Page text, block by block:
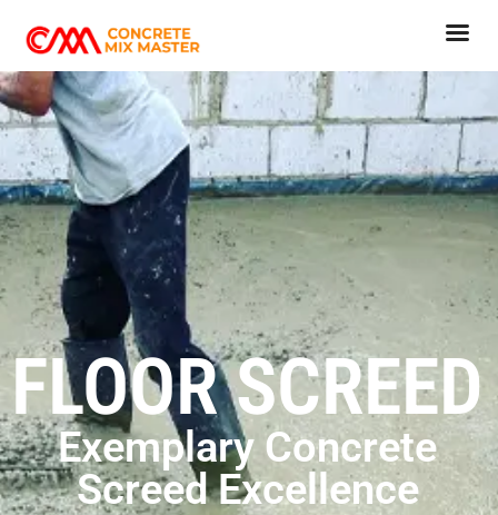
FLOOR SCREED
Exemplary Concrete
Screed Excellence